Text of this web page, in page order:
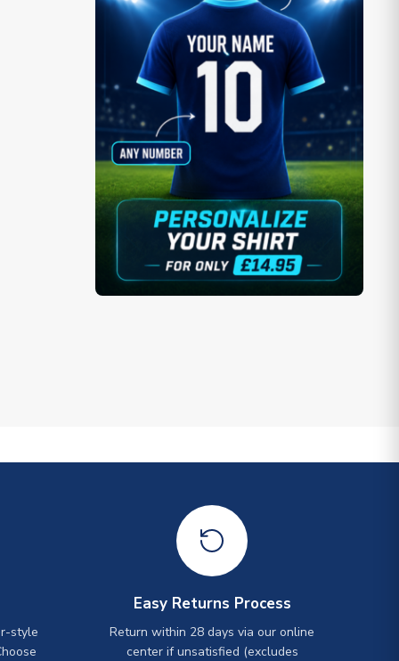
style
Easy Returns Process
Return within 28 days via our online
center if unsatisfied (excludes